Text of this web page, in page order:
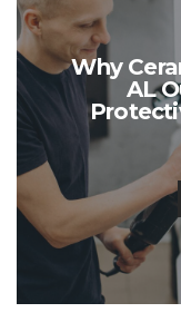
Why
AL